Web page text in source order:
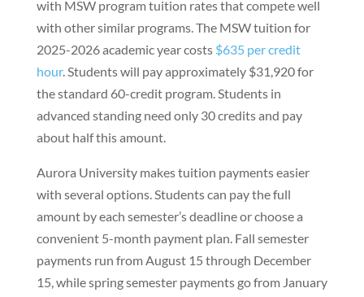
with MSW program tuition rates that compete well
with other similar programs. The MSW tuition for
2025-2026 academic year costs $635 per credit
hour. Students will pay approximately $31,920 for
the standard 60-credit program. Students in
advanced standing need only 30 credits and pay
about half this amount.
Aurora University makes tuition payments easier
with several options. Students can pay the full
amount by each semester’s deadline or choose a
convenient 5-month payment plan. Fall semester
payments run from August 15 through December
15, while spring semester payments go from January